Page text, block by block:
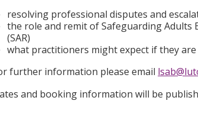
resolving professional disputes and
the role and remit of Safeguarding Adults
(SAR)
what practitioners might expect if they are
further information please email
and booking information will be